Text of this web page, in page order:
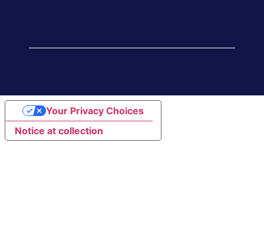
Notice at collection
Your Privacy Choices